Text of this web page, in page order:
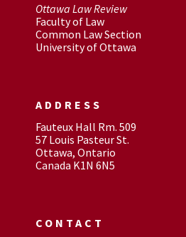
Ottawa Law Review
Faculty of Law
Common Law Section
University of Ottawa
ADDRESS
Fauteux Hall Rm. 509
57 Louis Pasteur St.
Ottawa, Ontario
Canada K1N 6N5
CONTACT